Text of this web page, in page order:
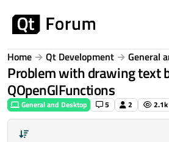
Home Qt Development General
Problem with drawing text
QOpenGlFunctions
General and Desktop 5 2 2.1k